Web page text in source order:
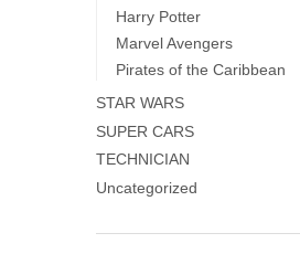
Harry Potter
Marvel Avengers
Pirates of the Caribbean
STAR WARS
SUPER CARS
TECHNICIAN
Uncategorized